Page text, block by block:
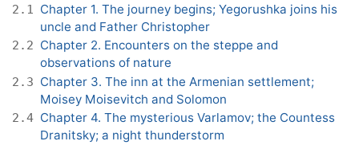
2.1
Chapter 1. The journey begins; Yegorushka joins his
uncle and Father Christopher
2.2 Chapter 2. Encounters on the steppe and
observations of nature
2.3 Chapter 3. The inn at the Armenian settlement;
Moisey Moisevitch and Solomon
2.4 Chapter 4. The mysterious Varlamov; the Countess
Dranitsky; a night thunderstorm